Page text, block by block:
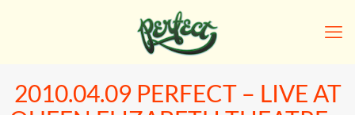
2010.04.09 PERFECT – LIVE AT